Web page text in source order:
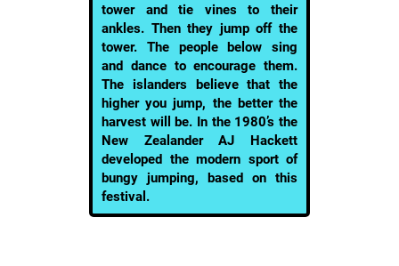
tower and tie vines to their
ankles. Then they jump off the
tower. The people below sing
and dance to encourage them.
The islanders believe that the
higher you jump, the better the
harvest will be. In the 1980’s the
New Zealander AJ Hackett
developed the modern sport of
bungy jumping, based on this
festival.